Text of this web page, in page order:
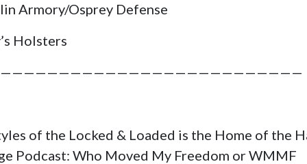
Armory/Osprey Defense
Holsters
of the Locked & Loaded is the Home of the
Podcast: Who Moved My Freedom or WMMF